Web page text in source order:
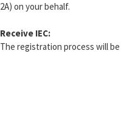
2A) on your behalf.
Receive IEC:
The registration process will